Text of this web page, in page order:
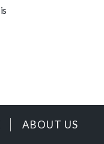
ABOUT US